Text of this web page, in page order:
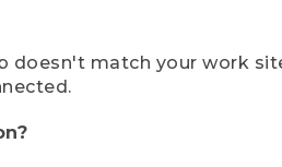
doesn't match your work